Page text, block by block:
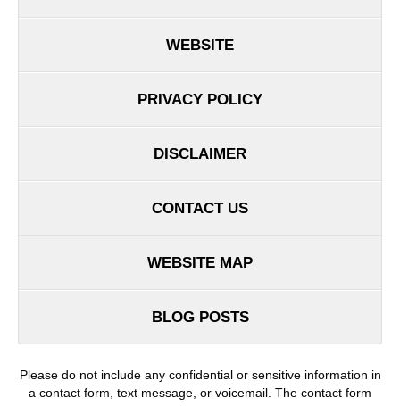
WEBSITE
PRIVACY POLICY
DISCLAIMER
CONTACT US
WEBSITE MAP
BLOG POSTS
Please do not include any confidential or sensitive information in
a contact form, text message, or voicemail. The contact form